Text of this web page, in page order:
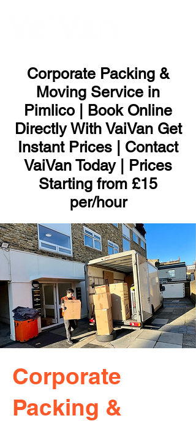
Corporate Packing &
Moving Service in
Pimlico | Book Online
Directly With VaiVan Get
Instant Prices | Contact
VaiVan Today | Prices
Starting from £15
per/hour
Corporate
Packing &